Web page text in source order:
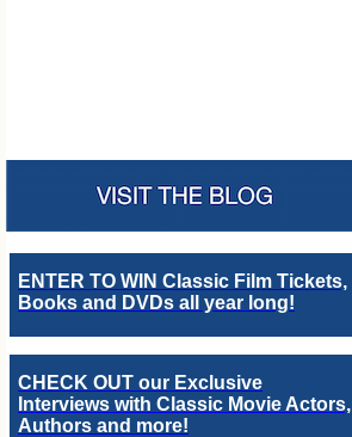
ENTER TO WIN Classic Film Tickets,
Books and DVDs all year long!
CHECK OUT our Exclusive
Interviews with Classic Movie Actors,
Authors and more!